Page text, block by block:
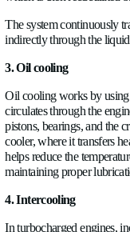
1. Air cooling.
Starting off with the
simple but not very
thermal uniformity.
engine components
heat via convection.
2. Liquid cooling